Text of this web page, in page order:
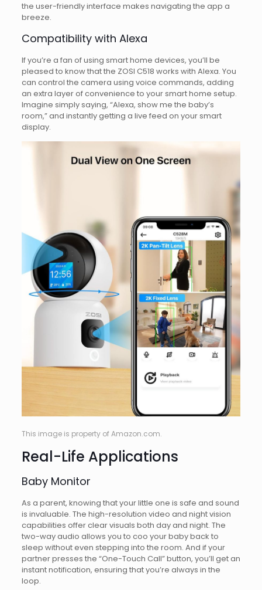
the user-friendly interface makes navigating the app a
breeze.
Compatibility with Alexa
If you’re a fan of using smart home devices, you’ll be
pleased to know that the ZOSI C518 works with Alexa. You
can control the camera using voice commands, adding
an extra layer of convenience to your smart home setup.
Imagine simply saying, “Alexa, show me the baby’s
room,” and instantly getting a live feed on your smart
display.
This image is property of Amazon.com.
Real-Life Applications
Baby Monitor
As a parent, knowing that your little one is safe and sound
is invaluable. The high-resolution video and night vision
capabilities offer clear visuals both day and night. The
two-way audio allows you to coo your baby back to
sleep without even stepping into the room. And if your
partner presses the “One-Touch Call” button, you’ll get an
instant notification, ensuring that you’re always in the
loop.